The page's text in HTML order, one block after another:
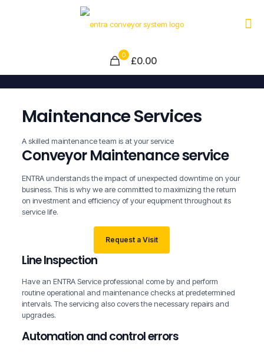
0 £0.00
Maintenance Services
A skilled maintenance team is at your service
Conveyor Maintenance service
ENTRA understands the impact of unexpected downtime on your
business. This is why we are committed to maximizing the return
on investment and efficiency of your equipment throughout its
service life.
Request a Visit
Line Inspection
Have an ENTRA Service professional come by and perform
routine operational and maintenance checks at predetermined
intervals. The servicing also covers the necessary repairs and
upgrades.
Automation and control errors